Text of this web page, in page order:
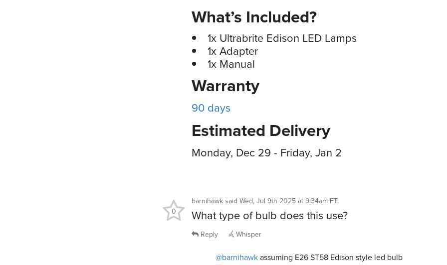
What’s Included?
1x Ultrabrite Edison LED Lamps
1x Adapter
1x Manual
Warranty
90 days
Estimated Delivery
Monday, Dec 29 - Friday, Jan 2
barnihawk said Wed, Jul 9th 2025 at 9:34am ET:
What type of bulb does this use?
0
Reply Whisper
@barnihawkassuming E26 ST58 Edison style led bulb